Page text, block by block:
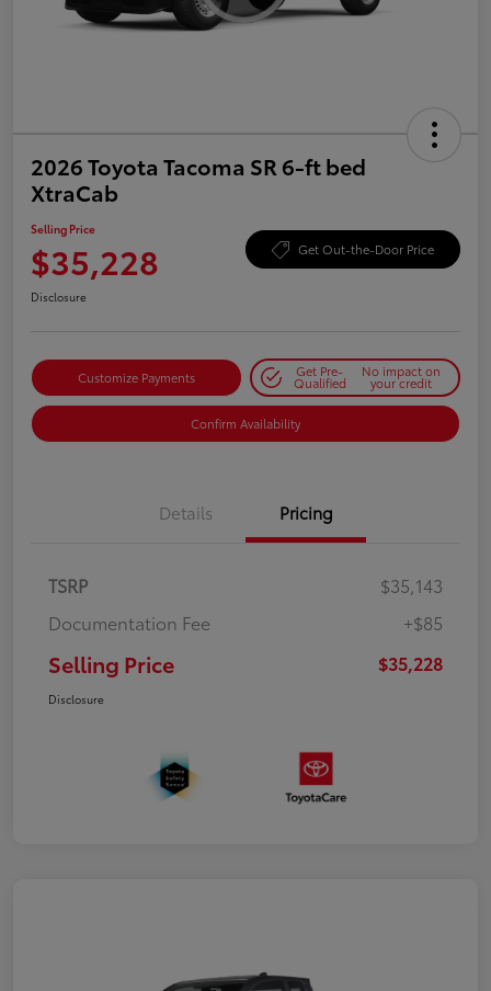
2026 Toyota Tacoma SR 6-ft bed
XtraCab
Selling Price
$35,228 Get Out-the-Door Price
Disclosure
Customize Payments Get Pre-
Qualified
No impact on
your credit
Confirm Availability
Details Pricing
TSRP
$35,143
Documentation Fee
+$85
Selling Price $35,228
Disclosure